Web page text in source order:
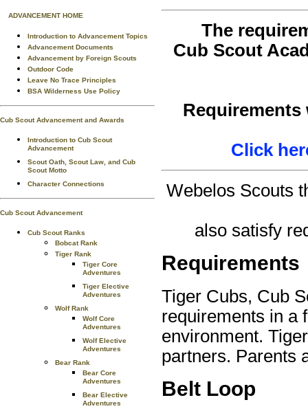
ADVANCEMENT HOME
Introduction to Advancement Topics
Advancement Documents
Advancement by Foreign Scouts
Outdoor Code
Leave No Trace Principles
BSA Wilderness Use Policy
Cub Scout Advancement and Awards
Introduction to Cub Scout
Advancement
Scout Oath, Scout Law, and Cub
Scout Motto
Character Connections
Cub Scout Advancement
Cub Scout Ranks
Bobcat Rank
Tiger Rank
Tiger Core
Adventures
Tiger Elective
Adventures
Wolf Rank
Wolf Core
Adventures
Wolf Elective
Adventures
Bear Rank
Bear Core
Adventures
Bear Elective
Adventures
The
Cub Scout
Requirements
Click
Webelos Scouts
also satisfy
Requirements
Tiger Cubs, Cub
requirements in a
environment.
partners. Parents
Belt Loop